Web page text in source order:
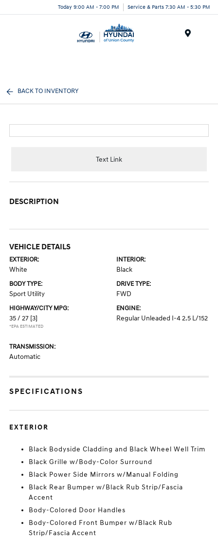
Today 9:00 AM - 7:00 PM Service & Parts 7:30 AM - 5:30 PM
BACK TO INVENTORY
Text Link
DESCRIPTION
VEHICLE DETAILS
EXTERIOR:
White
INTERIOR:
Black
BODY TYPE:
Sport Utility
DRIVE TYPE:
FWD
HIGHWAY/CITY MPG:
35 / 27 [3]
*EPA ESTIMATED
ENGINE:
Regular Unleaded I-4 2.5 L/152
TRANSMISSION:
Automatic
SPECIFICATIONS
EXTERIOR
Black Bodyside Cladding and Black Wheel Well Trim
Black Grille w/Body-Color Surround
Black Power Side Mirrors w/Manual Folding
Black Rear Bumper w/Black Rub Strip/Fascia
Accent
Body-Colored Door Handles
Body-Colored Front Bumper w/Black Rub
Strip/Fascia Accent